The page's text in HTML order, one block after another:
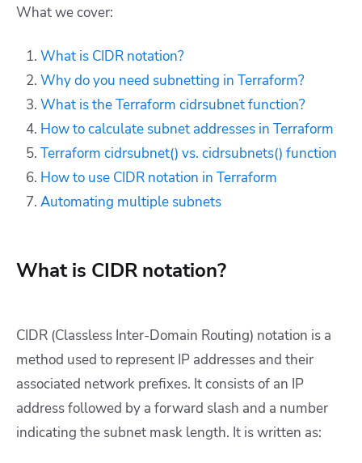
What we cover:
What is CIDR notation?
Why do you need subnetting in Terraform?
What is the Terraform cidrsubnet function?
How to calculate subnet addresses in Terraform
Terraform cidrsubnet() vs. cidrsubnets() function
How to use CIDR notation in Terraform
Automating multiple subnets
What is CIDR notation?
CIDR (Classless Inter-Domain Routing) notation is a
method used to represent IP addresses and their
associated network prefixes. It consists of an IP
address followed by a forward slash and a number
indicating the subnet mask length. It is written as: